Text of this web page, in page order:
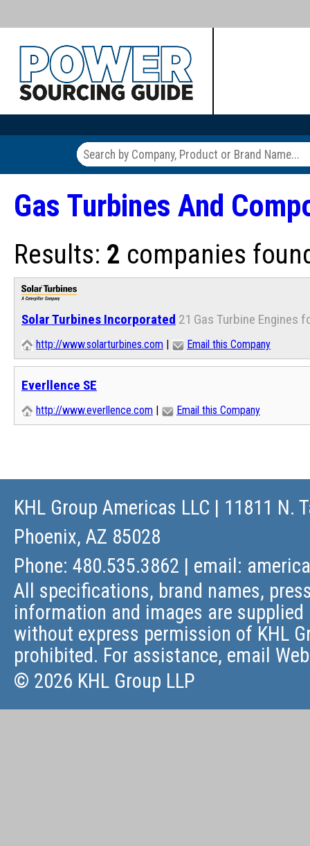
Gas Turbines And
Results: 2 companies
Solar Turbines Incorporated 21 Gas Turbine Engines
http://www.solarturbines.com Email this Company
Everllence SE
http://www.everllence.com Email this Company
KHL Group Americas LLC | 11811 N.
Phoenix, AZ 85028
Phone: 480.535.3862 | email:
All specifications, brand names,
information and images are
without express permission of KHL
prohibited. For assistance, email
© 2026 KHL Group LLP